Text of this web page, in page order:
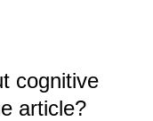
cognitive
article?